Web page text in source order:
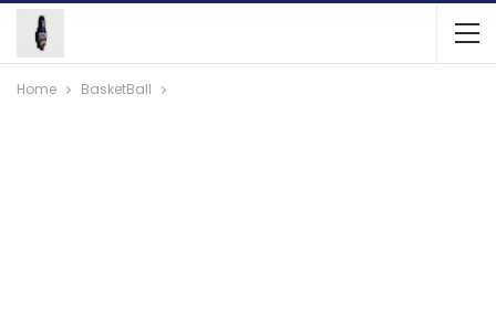
Home BasketBall